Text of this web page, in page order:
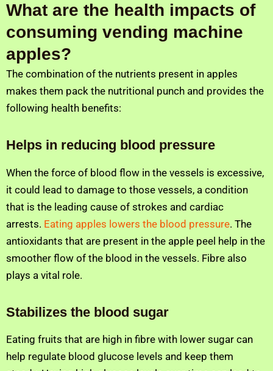
What are the health impacts of
consuming vending machine
apples?
The combination of the nutrients present in apples
makes them pack the nutritional punch and provides the
following health benefits:
Helps in reducing blood pressure
When the force of blood flow in the vessels is excessive,
it could lead to damage to those vessels, a condition
that is the leading cause of strokes and cardiac
arrests. Eating apples lowers the blood pressure. The
antioxidants that are present in the apple peel help in the
smoother flow of the blood in the vessels. Fibre also
plays a vital role.
Stabilizes the blood sugar
Eating fruits that are high in fibre with lower sugar can
help regulate blood glucose levels and keep them